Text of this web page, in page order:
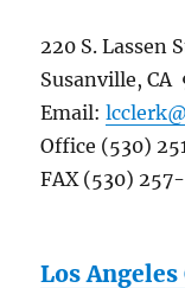
220 S. Lassen
Susanville, CA
Email:
Office (530)
FAX (530)
Los